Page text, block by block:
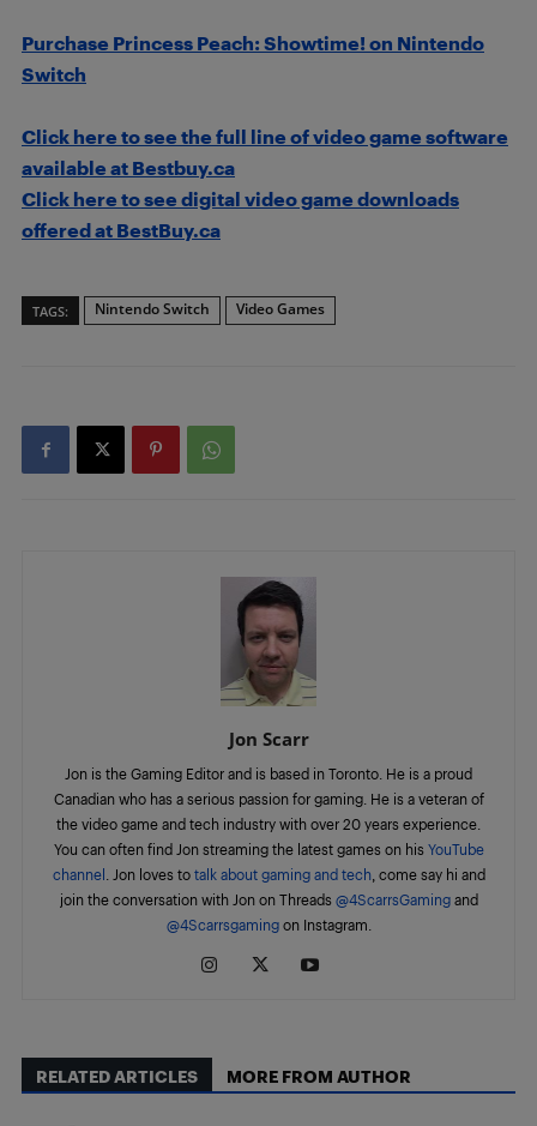
Purchase Princess Peach: Showtime! on Nintendo
Switch
Click here to see the full line of video game software
available at Bestbuy.ca
Click here to see digital video game downloads
offered at BestBuy.ca
TAGS: Nintendo Switch Video Games
Jon Scarr
Jon is the Gaming Editor and is based in Toronto. He is a proud
Canadian who has a serious passion for gaming. He is a veteran of
the video game and tech industry with over 20 years experience.
You can often find Jon streaming the latest games on his YouTube
channel
. Jon loves to talk about gaming and tech, come say hi and
join the conversation with Jon on Threads @4ScarrsGaming and
@4Scarrsgamingon Instagram.
RELATED ARTICLES MORE FROM AUTHOR